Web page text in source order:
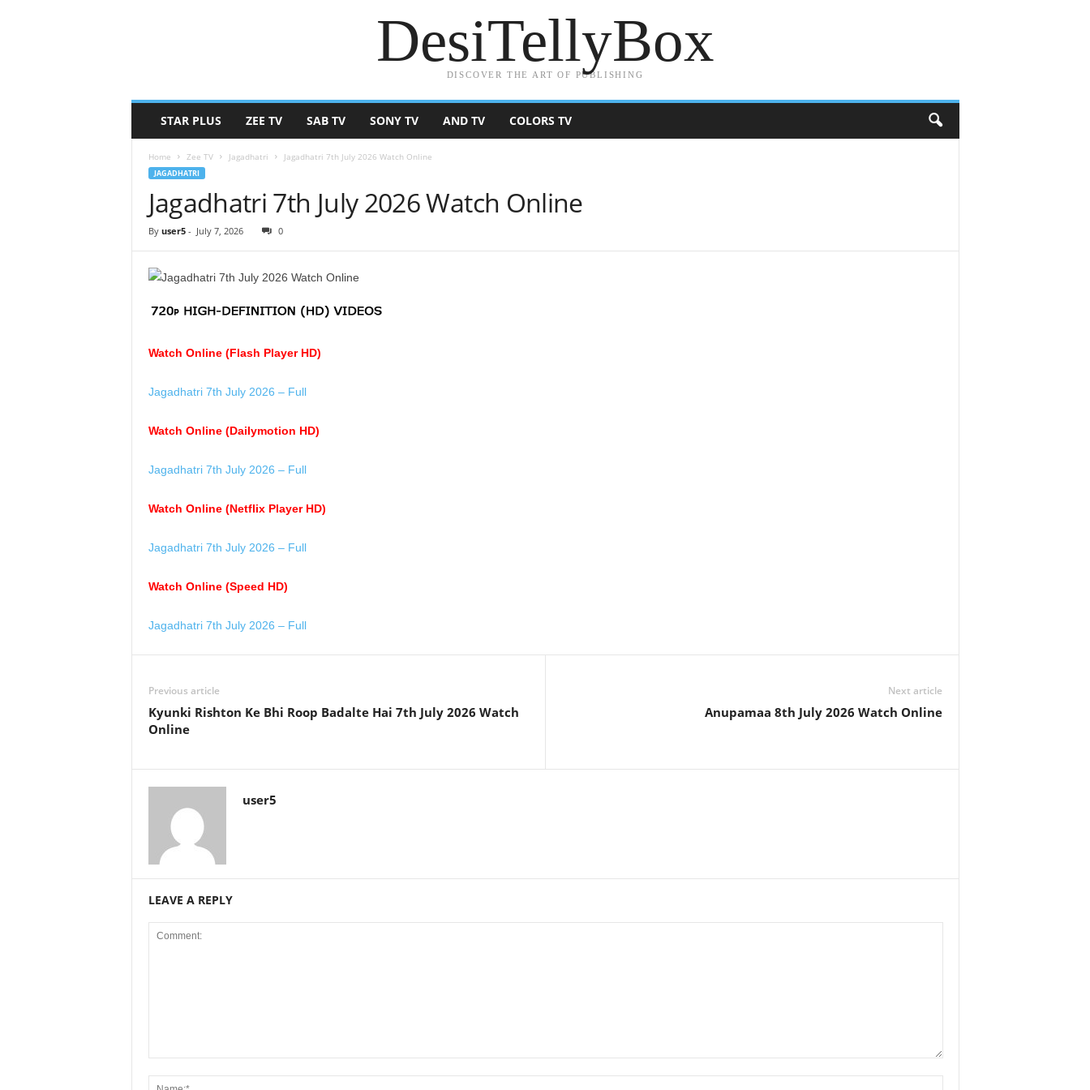
DesiTellyBox
DISCOVER THE ART OF PUBLISHING
STAR PLUS ZEE TV SAB TV SONY TV AND TV COLORS TV
Home Zee TV Jagadhatri Jagadhatri 7th July 2026 Watch Online
JAGADHATRI
Jagadhatri 7th July 2026 Watch Online
By user5 - July 7, 2026 0
Watch Online (Flash Player HD)
Jagadhatri 7th July 2026 – Full
Watch Online (Dailymotion HD)
Jagadhatri 7th July 2026 – Full
Watch Online (Netflix Player HD)
Jagadhatri 7th July 2026 – Full
Watch Online (Speed HD)
Jagadhatri 7th July 2026 – Full
Previous article
Kyunki Rishton Ke Bhi Roop Badalte Hai 7th July 2026 Watch
Online
Next article
Anupamaa 8th July 2026 Watch Online
user5
LEAVE A REPLY